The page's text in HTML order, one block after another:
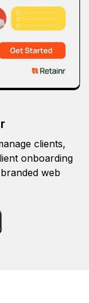
clients,
onboarding
web